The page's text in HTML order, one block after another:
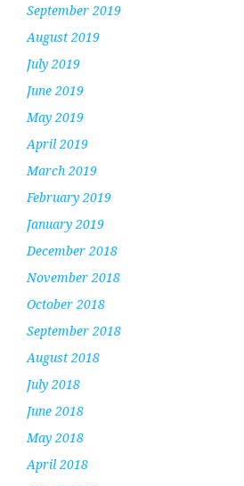
September 2019
August 2019
July 2019
June 2019
May 2019
April 2019
March 2019
February 2019
January 2019
December 2018
November 2018
October 2018
September 2018
August 2018
July 2018
June 2018
May 2018
April 2018